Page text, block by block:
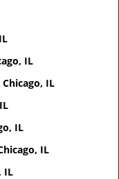
IL
IL
IL
IL
IL